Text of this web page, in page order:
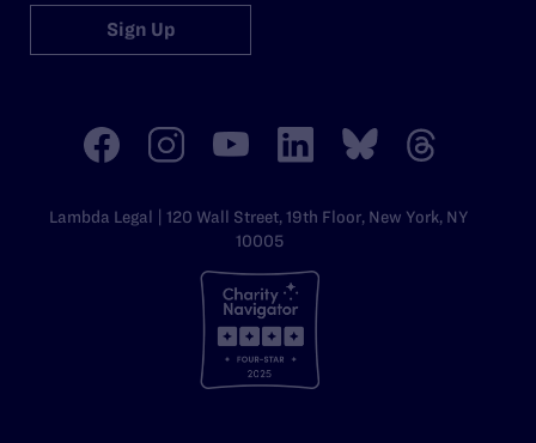
Sign Up
Lambda Legal | 120 Wall Street, 19th Floor, New York, NY
10005